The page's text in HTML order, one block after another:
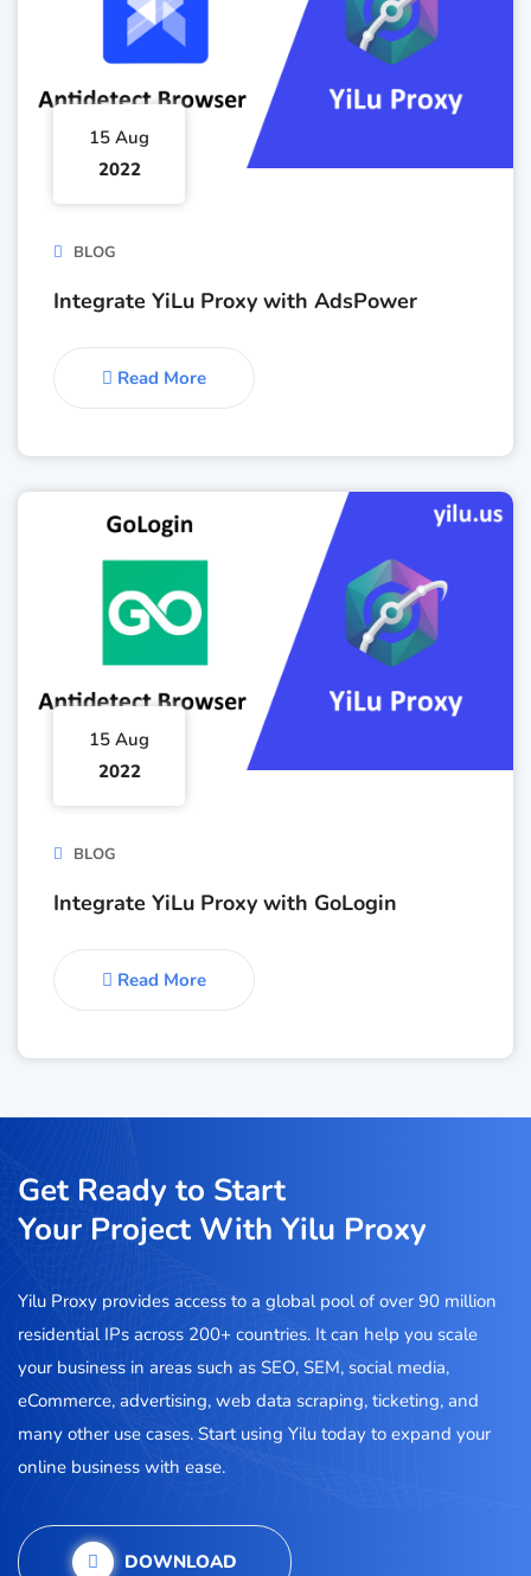
15 Aug
2022
BLOG
Integrate YiLu Proxy with AdsPower
Read More
15 Aug
2022
BLOG
Integrate YiLu Proxy with GoLogin
Read More
Get Ready to Start
Your Project With Yilu Proxy
Yilu Proxy provides access to a global pool of over 90 million
residential IPs across 200+ countries. It can help you scale
your business in areas such as SEO, SEM, social media,
eCommerce, advertising, web data scraping, ticketing, and
many other use cases. Start using Yilu today to expand your
online business with ease.
DOWNLOAD